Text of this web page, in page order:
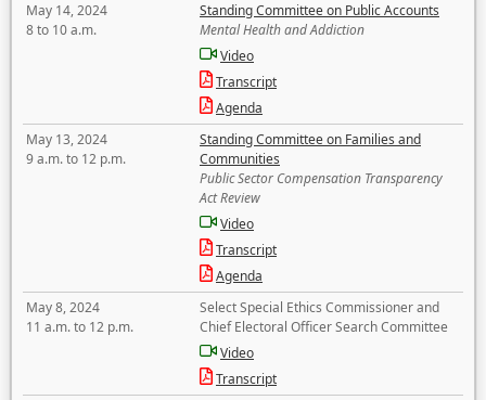
May 14, 2024
8 to 10 a.m.
Standing Committee on Public Accounts
Mental Health and Addiction
Video
Transcript
Agenda
May 13, 2024
9 a.m. to 12 p.m.
Standing Committee on Families and
Communities
Public Sector Compensation Transparency
Act Review
Video
Transcript
Agenda
May 8, 2024
11 a.m. to 12 p.m.
Select Special Ethics Commissioner and
Chief Electoral Officer Search Committee
Video
Transcript